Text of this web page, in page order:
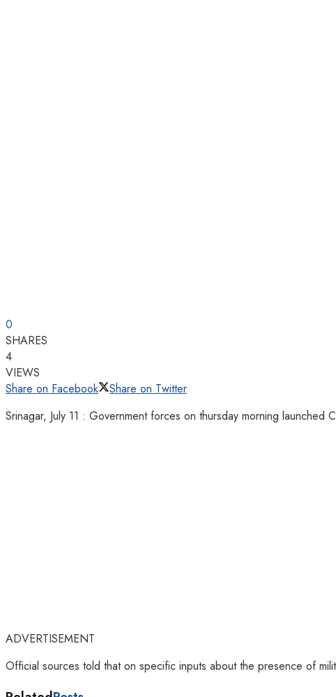
0
SHARES
4
VIEWS
Share on Facebook
Share on Twitter
Srinagar, July 11 : Government forces on thursday morning
ADVERTISEMENT
Official sources told that on specific inputs about the presence of